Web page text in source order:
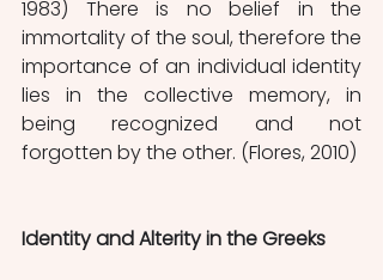
1983) There is no belief in the
immortality of the soul, therefore the
importance of an individual identity
lies in the collective memory, in
being recognized and not
forgotten by the other. (Flores, 2010)
Identity and Alterity in the Greeks